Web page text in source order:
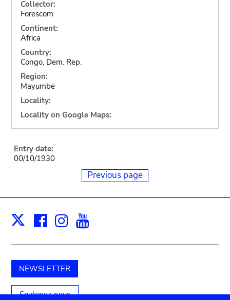
Collector:
Forescom
Continent:
Africa
Country:
Congo, Dem. Rep.
Region:
Mayumbe
Locality:
Locality on Google Maps:
Entry date:
00/10/1930
Previous page
X Facebook
Instagram
NEWSLETTER
Soutenez-nous